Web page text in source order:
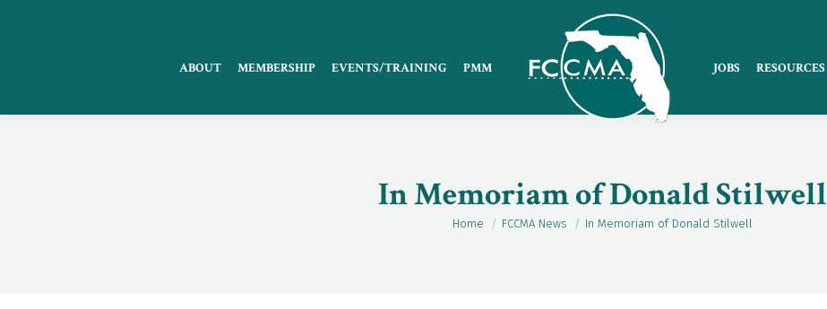
ABOUT MEMBERSHIP EVENTS/TRAINING PMM JOBS RESOURCES
In Memoriam of Donald Stilwell
You are here:
Home FCCMA News In Memoriam of Donald Stilwell